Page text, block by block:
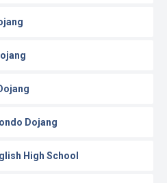
Dojang
High School